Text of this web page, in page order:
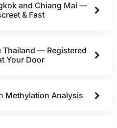
and Chiang Mai —
& Fast
Thailand — Registered
Your Door
Methylation Analysis